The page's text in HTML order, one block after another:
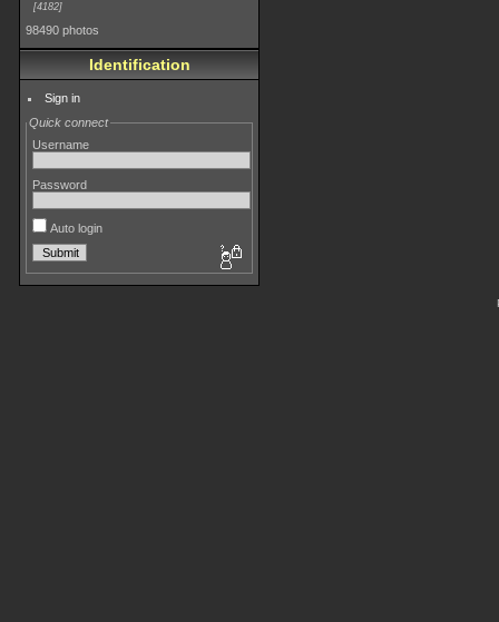
4182
98490 photos
Identification
Sign in
Quick connect
Username
Password
Auto login